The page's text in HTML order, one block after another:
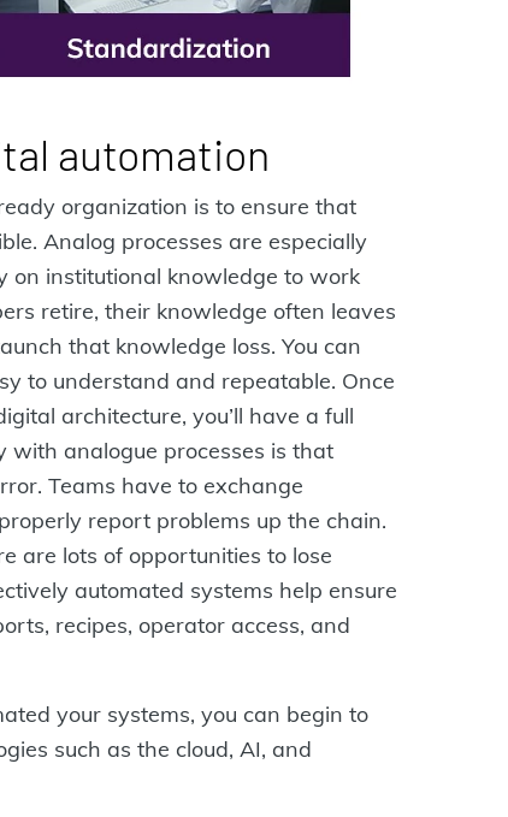
automation
organization is to ensure that
Analog processes are especially
on institutional knowledge to work
retire, their knowledge often leaves
that knowledge loss. You can
to understand and repeatable. Once
architecture, you’ll have a full
with analogue processes is that
Teams have to exchange
report problems up the chain.
are lots of opportunities to lose
automated systems help ensure
recipes, operator access, and
your systems, you can begin to
such as the cloud, AI, and